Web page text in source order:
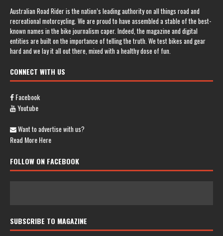
Australian Road Rider is the nation’s leading authority on all things road and
recreational motorcycling. We are proud to have assembled a stable of the best-
known names in the bike journalism caper. Indeed, the magazine and digital
entities are built on the importance of telling the truth. We test bikes and gear
hard and we lay it all out there, mixed with a healthy dose of fun.
CONNECT WITH US
Facebook
Youtube
Want to advertise with us?
Read More Here
FOLLOW ON FACEBOOK
SUBSCRIBE TO MAGAZINE